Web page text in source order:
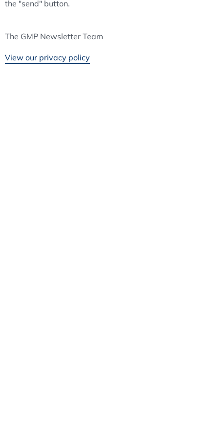
the "send" button.
The GMP Newsletter Team
View our privacy policy